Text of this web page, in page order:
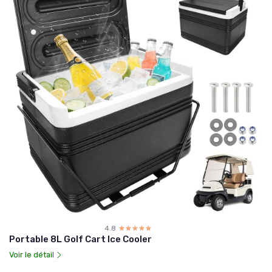
4.8 ☆☆☆☆☆
★★★★★
Portable 8L Golf Cart Ice Cooler
Voir le détail